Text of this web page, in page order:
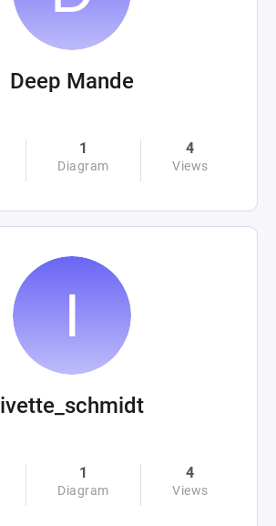
Deep Mande
1
Diagram
4
Views
ivette_schmidt
1
Diagram
4
Views